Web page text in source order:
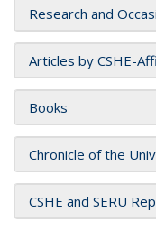
Research and
Articles by CSHE-
Books
Chronicle of the
CSHE and SERU